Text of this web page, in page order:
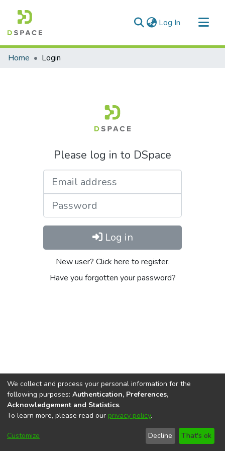
Log In (current)
Communities & Collections
Home Login
Please log in to DSpace
Log in
New user? Click here to register.
Have you forgotten your password?
DSpace softwarecopyright © 2002-2026
Cookie
End User
Agreement
Send
Feedback
We collect and process your personal information for the
following purposes: Authentication, Preferences,
Acknowledgement and Statistics.
To learn more, please read our privacy policy.
Customize Decline That's ok